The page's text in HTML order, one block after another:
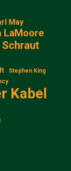
May
LaMoore
Stephen King
Kabel